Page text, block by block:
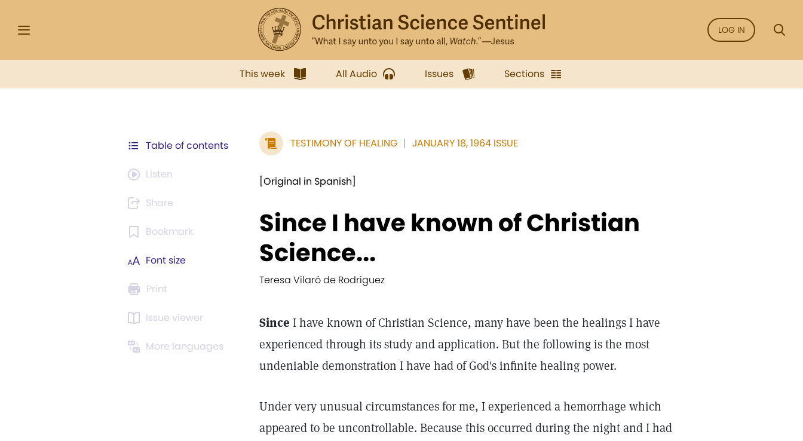
LOG IN
This week All Audio Issues Sections
Table of contents
Listen
Share
Bookmark
Font size
Print
Issue viewer
More languages
TESTIMONY OF HEALING JANUARY 18, 1964 ISSUE
[Original in Spanish]
Since I have known of Christian
Science...
Teresa Vilaró de Rodriguez
Since I have known of Christian Science, many have been the healings I have
experienced through its study and application. But the following is the most
undeniable demonstration I have had of God's infinite healing power.
Under very unusual circumstances for me, I experienced a hemorrhage which
appeared to be uncontrollable. Because this occurred during the night and I had